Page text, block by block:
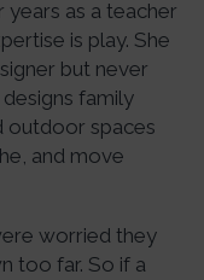
as a teacher
is play. She
but never
family
outdoor spaces
and move
worried they
too far. So if a